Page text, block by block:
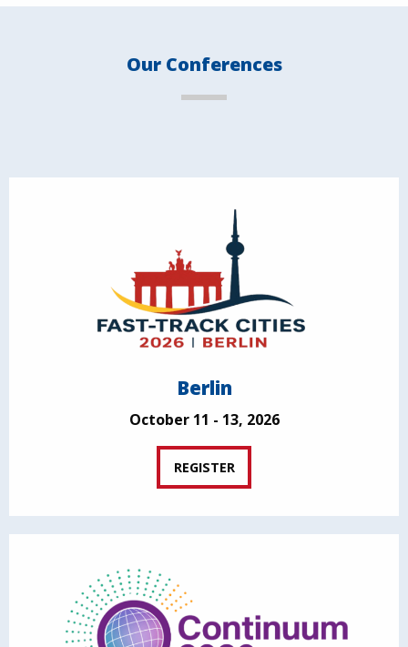
Our Conferences
Berlin
October 11 - 13, 2026
REGISTER